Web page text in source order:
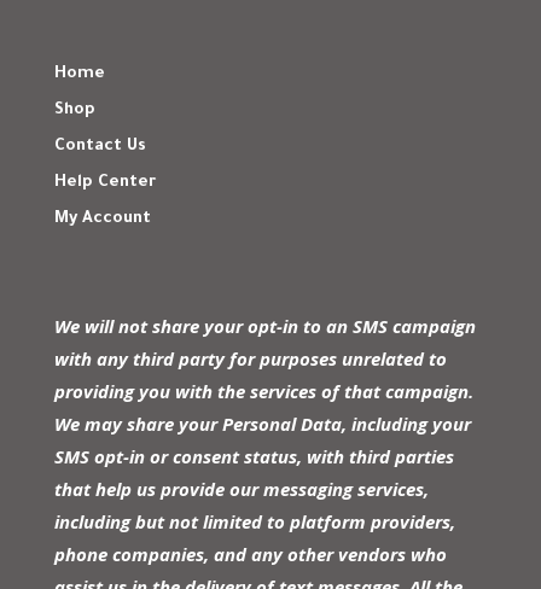
Home
Shop
Contact Us
Help Center
My Account
We will not share your opt-in to an SMS campaign
with any third party for purposes unrelated to
providing you with the services of that campaign.
We may share your Personal Data, including your
SMS opt-in or consent status, with third parties
that help us provide our messaging services,
including but not limited to platform providers,
phone companies, and any other vendors who